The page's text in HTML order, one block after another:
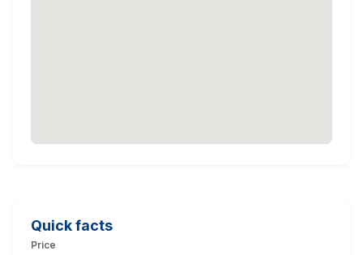
Quick facts
Price